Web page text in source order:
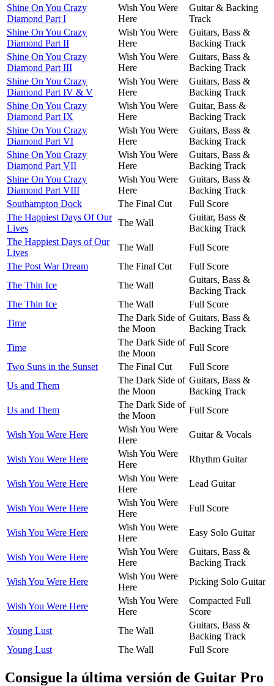
Shine On You Crazy
Diamond Part I
Wish You Were
Here
Guitar & Backing
Track
Shine On You Crazy
Diamond Part II
Wish You Were
Here
Guitars, Bass &
Backing Track
Shine On You Crazy
Diamond Part III
Wish You Were
Here
Guitars, Bass &
Backing Track
Shine On You Crazy
Diamond Part IV & V
Wish You Were
Here
Guitars, Bass &
Backing Track
Shine On You Crazy
Diamond Part IX
Wish You Were
Here
Guitar, Bass &
Backing Track
Shine On You Crazy
Diamond Part VI
Wish You Were
Here
Guitars, Bass &
Backing Track
Shine On You Crazy
Diamond Part VII
Wish You Were
Here
Guitars, Bass &
Backing Track
Shine On You Crazy
Diamond Part VIII
Wish You Were
Here
Guitars, Bass &
Backing Track
Southampton Dock
The Final Cut
Full Score
The Happiest Days Of Our
Lives
The Wall
Guitar, Bass &
Backing Track
The Happiest Days of Our
Lives
The Wall
Full Score
The Post War Dream
The Final Cut
Full Score
The Thin Ice
The Wall
Guitars, Bass &
Backing Track
The Thin Ice
The Wall
Full Score
Time
The Dark Side of
the Moon
Guitars, Bass &
Backing Track
Time
The Dark Side of
the Moon
Full Score
Two Suns in the Sunset
The Final Cut
Full Score
Us and Them
The Dark Side of
the Moon
Guitars, Bass &
Backing Track
Us and Them
The Dark Side of
the Moon
Full Score
Wish You Were Here
Wish You Were
Here
Guitar & Vocals
Wish You Were Here
Wish You Were
Here
Rhythm Guitar
Wish You Were Here
Wish You Were
Here
Lead Guitar
Wish You Were Here
Wish You Were
Here
Full Score
Wish You Were Here
Wish You Were
Here
Easy Solo Guitar
Wish You Were Here
Wish You Were
Here
Guitars, Bass &
Backing Track
Wish You Were Here
Wish You Were
Here
Picking Solo Guitar
Wish You Were Here
Wish You Were
Here
Compacted Full
Score
Young Lust
The Wall
Guitars, Bass &
Backing Track
Young Lust
The Wall Full Score
Consigue la última versión de Guitar Pro